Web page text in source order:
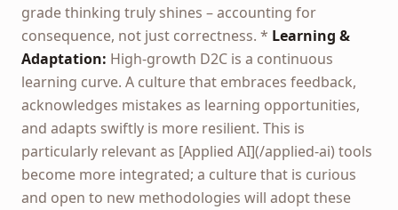
grade thinking truly shines – accounting for
consequence, not just correctness. * Learning &
Adaptation: High-growth D2C is a continuous
learning curve. A culture that embraces feedback,
acknowledges mistakes as learning opportunities,
and adapts swiftly is more resilient. This is
particularly relevant as [Applied AI](/applied-ai) tools
become more integrated; a culture that is curious
and open to new methodologies will adopt these